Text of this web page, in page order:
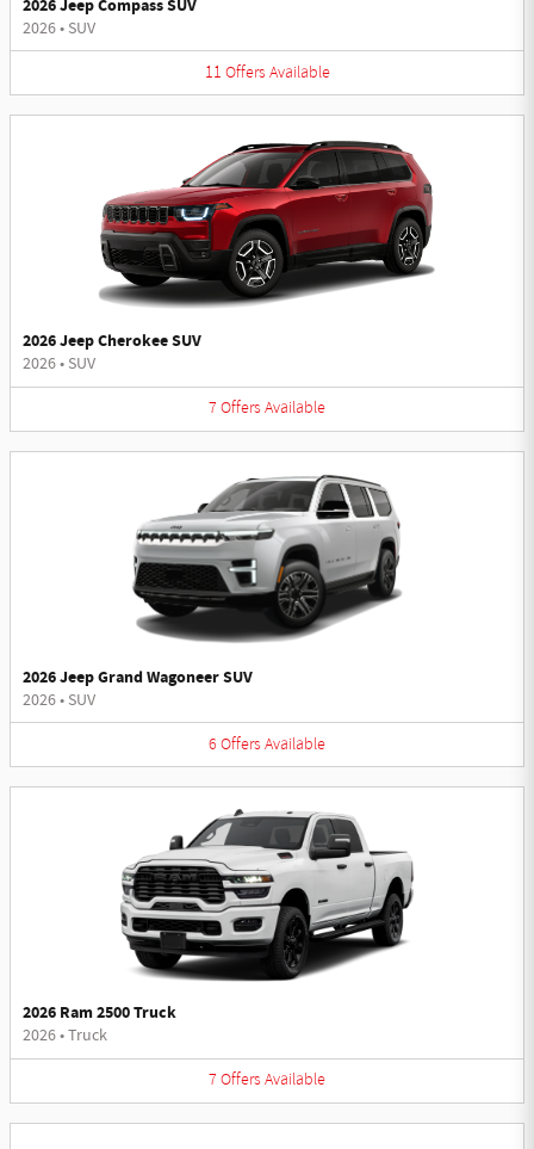
2026 Jeep Compass SUV
2026• SUV
11 Offers Available
2026 Jeep Cherokee SUV
2026• SUV
7Offers Available
2026 Jeep Grand Wagoneer SUV
2026• SUV
6 Offers Available
2026 Ram 2500 Truck
2026•Truck
7Offers Available